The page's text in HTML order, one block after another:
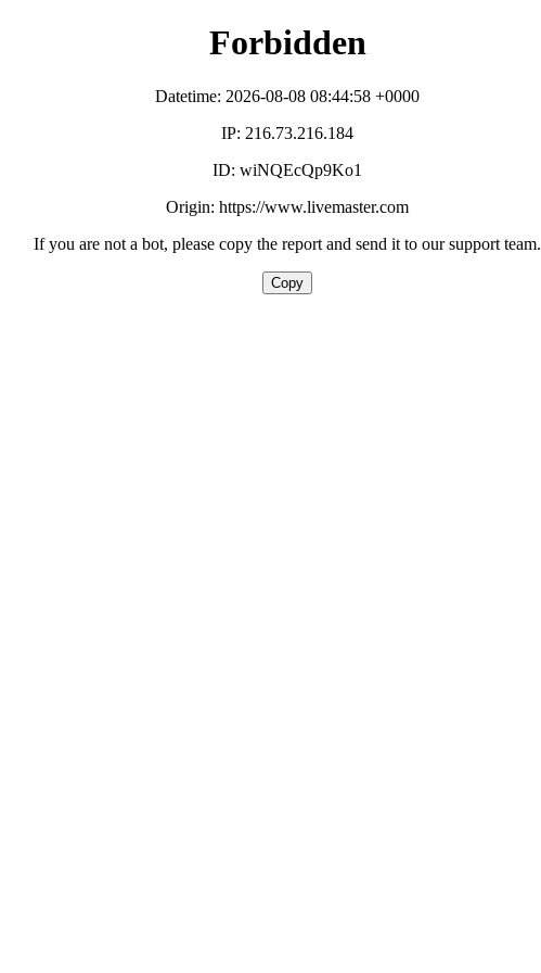
Forbidden
Datetime: 2026-08-08 08:44:58 +0000
IP: 216.73.216.184
ID: wiNQEcQp9Ko1
Origin: https://www.livemaster.com
If you are not a bot, please copy the report and send it to our support team.
Copy